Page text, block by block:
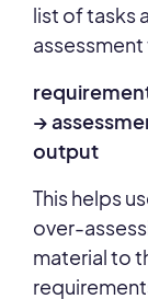
list of tasks
assessment
→
output
This helps
over-
material to